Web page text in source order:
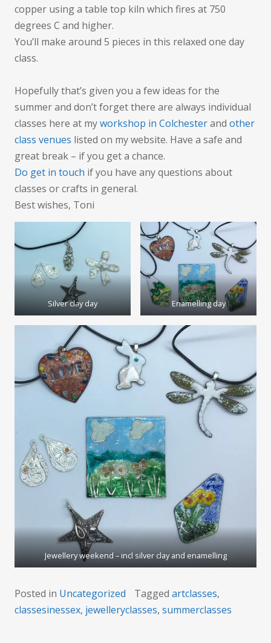
copper using a table top kiln which fires at 750
degrees C and higher.
You’ll make around 5 pieces in this relaxed one day
class.
Hopefully that’s given you a few ideas for the
summer and don’t forget there are always individual
classes here at myworkshop in Colchesterand other
class venues listed on my website. Have a safe and
great break – if you get a chance.
Do get in touch if you have any questions about
classes or crafts in general.
Best wishes, Toni
Silver clay day Enamelling day
Jewellery weekend – incl silver clay and enamelling
Posted in Uncategorized Tagged artclasses,
classesinessex, jewelleryclasses, summerclasses